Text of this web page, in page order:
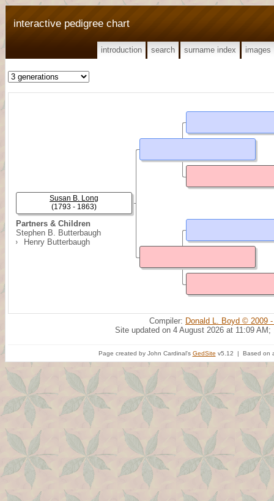
interactive pedigree chart
introduction search surname index images
Partners & Children
Stephen B. Butterbaugh
Henry Butterbaugh
Susan B. Long
(1793 - 1863)
Compiler: Donald L. Boyd © 2009
Site updated on 4 August 2026 at 11:09 AM;
Page created by John Cardinal's GedSite v5.12 | Based on